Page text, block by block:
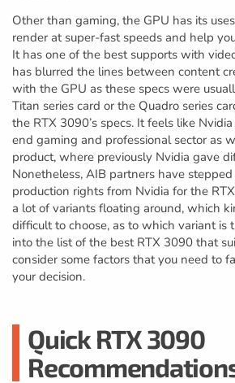
Other than gaming, the GPU has its
render at super-fast speeds and help
It has one of the best supports with
has blurred the lines between content
with the GPU as these specs were
Titan series card or the Quadro series
the RTX 3090’s specs. It feels like
end gaming and professional sector as
product, where previously Nvidia gave
Nonetheless, AIB partners have
production rights from Nvidia for the
a lot of variants floating around, which
difficult to choose, as to which variant is
into the list of the best RTX 3090 that
consider some factors that you need to
your decision.
Quick RTX 3090